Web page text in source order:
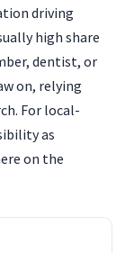
driving
high share
dentist, or
on, relying
For local-
as
on the